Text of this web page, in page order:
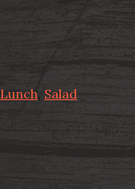
Lunch, Salad